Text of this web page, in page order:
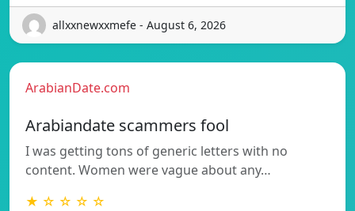
allxxnewxxmefe - August 6, 2026
ArabianDate.com
Arabiandate scammers fool
I was getting tons of generic letters with no
content. Women were vague about any…
★ ☆ ☆ ☆ ☆